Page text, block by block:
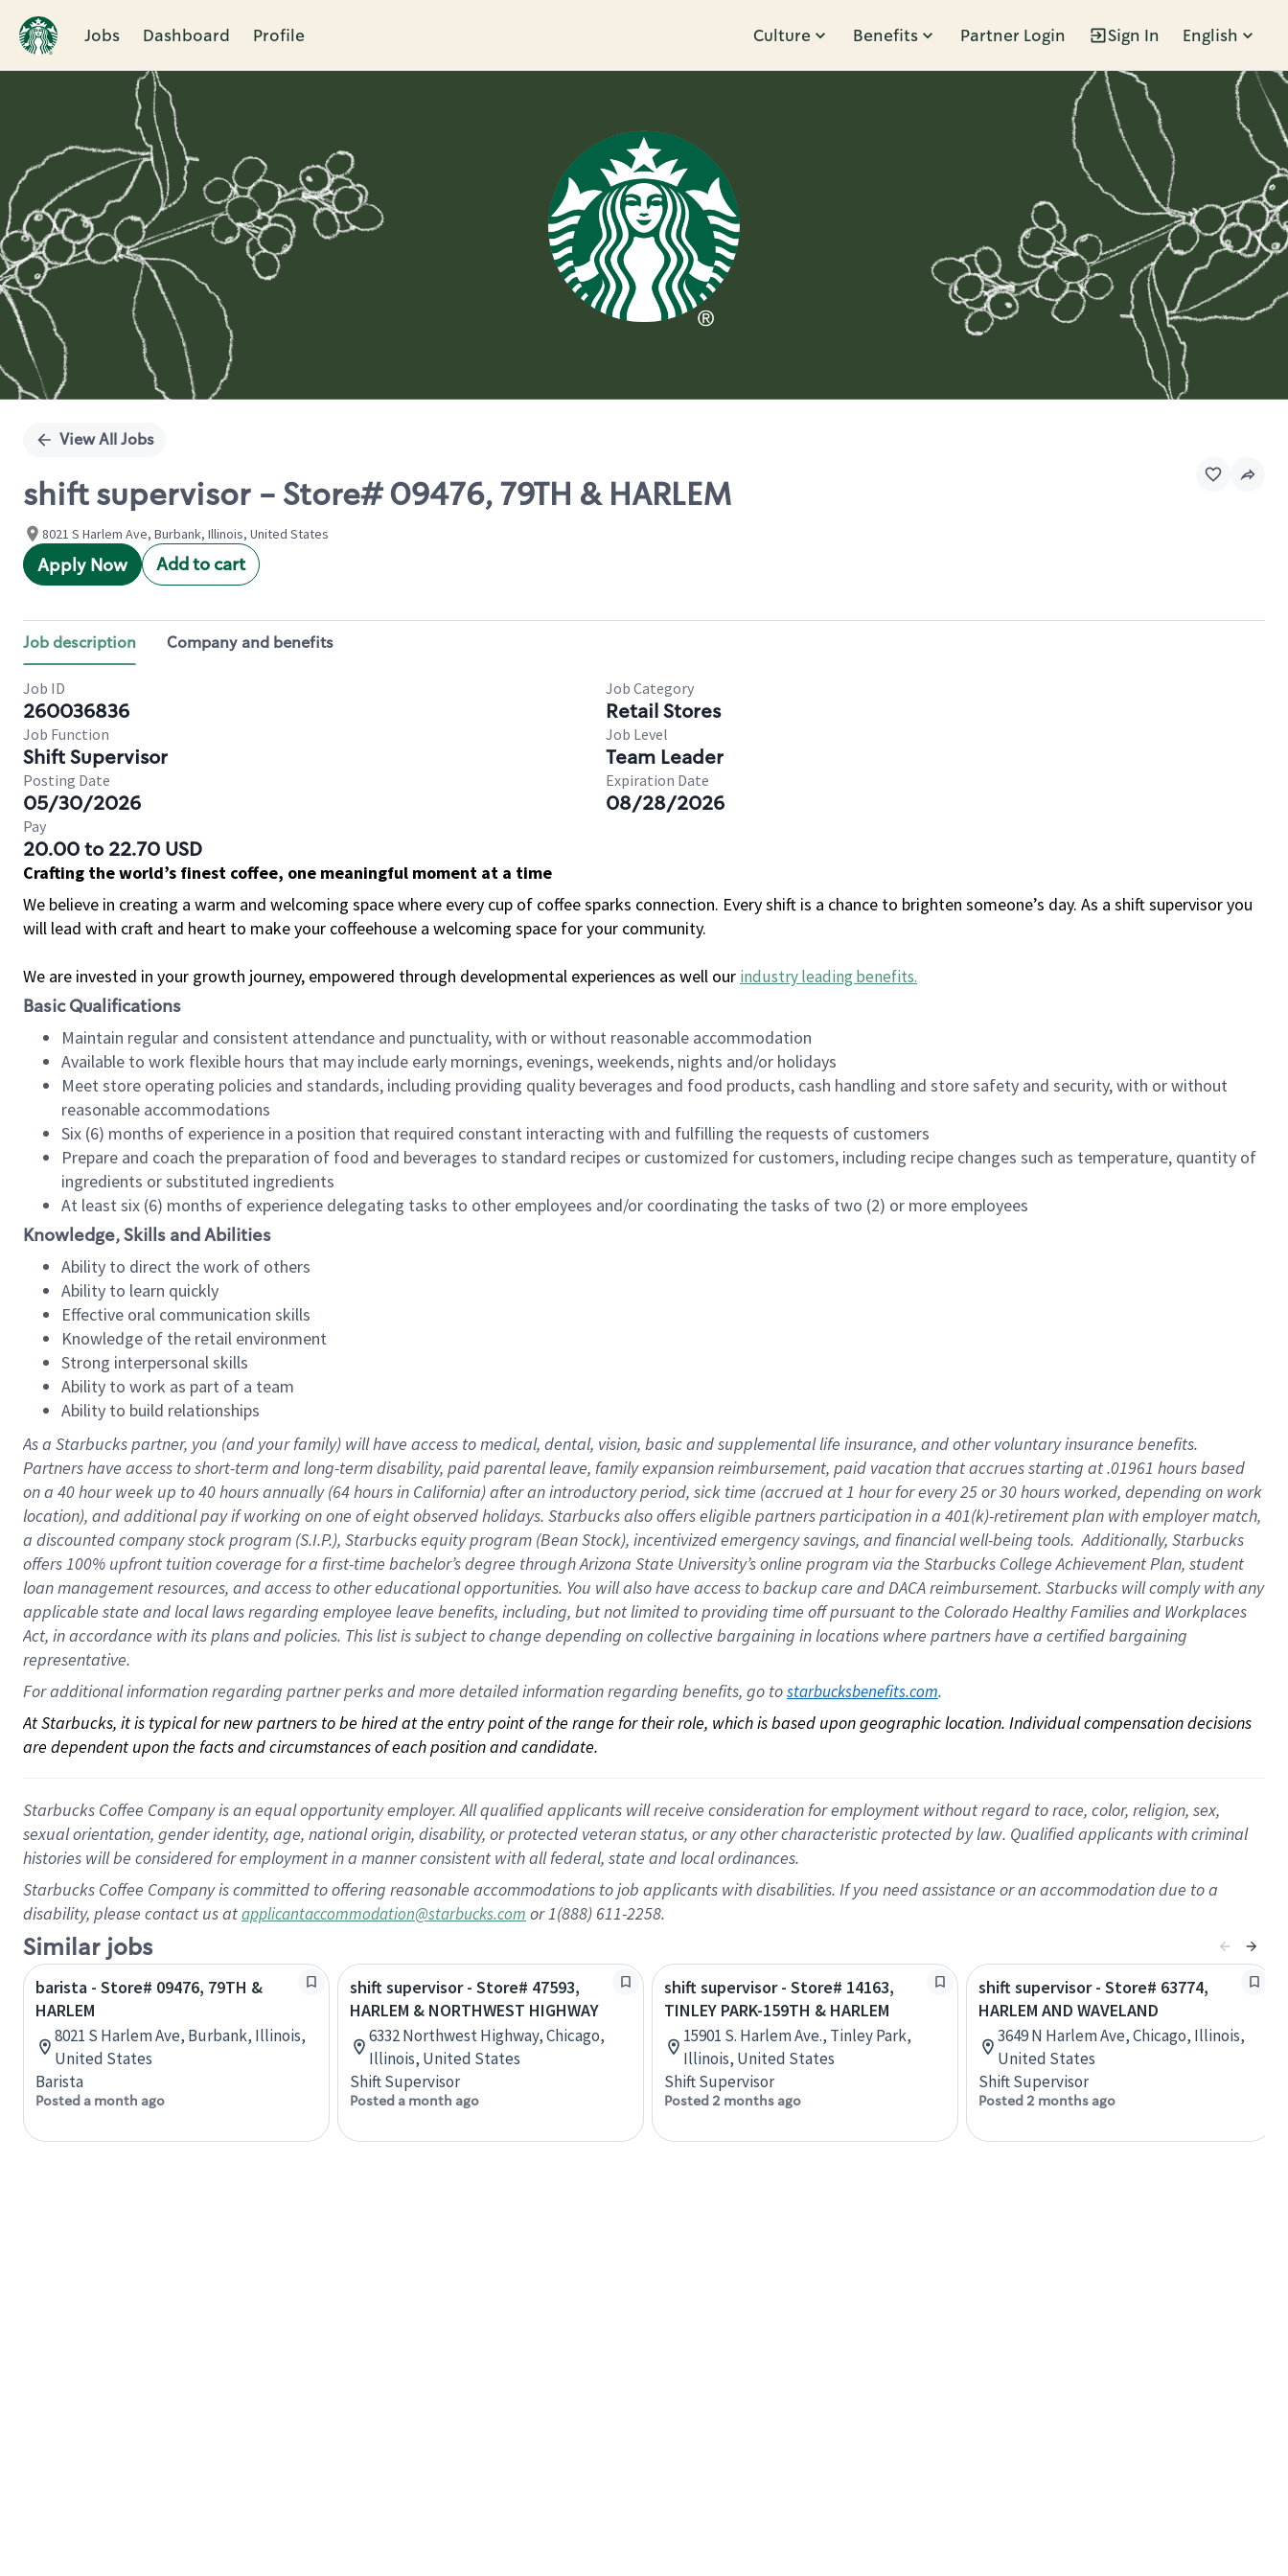
Jobs Dashboard Profile Culture Benefits Partner Login Sign In English
Single
View All Jobs
shift supervisor - Store# 09476, 79TH & HARLEM
8021 S Harlem Ave, Burbank, Illinois, United States
Apply Now Add to cart
Job description Company and benefits
Job ID
260036836
Job Category
Retail Stores
Job Function
Shift Supervisor
Job Level
Team Leader
Posting Date
05/30/2026
Expiration Date
08/28/2026
Pay
20.00 to 22.70 USD
Crafting the world’s finest coffee, one meaningful moment at a time
We believe in creating a warm and welcoming space where every cup of coffee sparks connection. Every shift is a chance to brighten someone’s day. As a shift supervisor you
will lead with craft and heart to make your coffeehouse a welcoming space for your community.
We are invested in your growth journey, empowered through developmental experiences as well our industry leading benefits.
Basic Qualifications
Maintain regular and consistent attendance and punctuality, with or without reasonable accommodation
Available to work flexible hours that may include early mornings, evenings, weekends, nights and/or holidays
Meet store operating policies and standards, including providing quality beverages and food products, cash handling and store safety and security, with or without
reasonable accommodations
Six (6) months of experience in a position that required constant interacting with and fulfilling the requests of customers
Prepare and coach the preparation of food and beverages to standard recipes or customized for customers, including recipe changes such as temperature, quantity of
ingredients or substituted ingredients
At least six (6) months of experience delegating tasks to other employees and/or coordinating the tasks of two (2) or more employees
Knowledge, Skills and Abilities
Ability to direct the work of others
Ability to learn quickly
Effective oral communication skills
Knowledge of the retail environment
Strong interpersonal skills
Ability to work as part of a team
Ability to build relationships
As a Starbuckspartner, you (and your family) will have access to medical, dental, vision, basicand supplementallife insurance, andother voluntary insurance benefits.
Partners have access toshort-term and long-term disability, paid parental leave, familyexpansionreimbursement, paid vacation thataccrues starting at .01961 hours based
on a 40 hourweek up to40 hoursannually (64 hoursin California)after an introductory period, sick time (accrued at1 hour for every25 or 30 hours worked, depending on work
location), andadditional payif working onone ofeightobservedholidays. Starbucks also offerseligible partnersparticipation in a 401(k)-retirementplan with employer match,
a discounted company stockprogram (S.I.P.), Starbucks equity program (Bean Stock), incentivizedemergency savings, and financial well-being tools.Additionally, Starbucks
offers100% upfront tuitioncoverage for a first-time bachelor’s degree through Arizona State University’s online program via the Starbucks College Achievement Plan, student
loan management resources, and access to other educationalopportunities. You will also have access to backup care andDACA reimbursement. Starbucks willcomply withany
applicable state and local lawsregarding employee leave benefits, including, but not limited to providing time offpursuant to the Colorado Healthy Families and Workplaces
Act, in accordance withitsplans andpolicies. This list is subject to change depending on collective bargaining in locations where partners have a certified bargaining
representative.
For additional information regarding partner perks and more detailed information regarding benefits, go to starbucksbenefits.com.
At Starbucks, it is typical for new partners to be hired at the entry point of the range for their role, which is based upon geographic location. Individual compensation decisions
are dependent upon the facts and circumstances of each position and candidate.
Starbucks Coffee Company is an equal opportunity employer. All qualified applicants will receive consideration for employment without regard to race, color, religion, sex,
sexual orientation, gender identity, age, national origin, disability, or protected veteran status, or any other characteristic protected by law. Qualified applicants with criminal
histories will be considered for employment in a manner consistent with all federal, state and local ordinances.
Starbucks Coffee Company is committed to offering reasonable accommodations to job applicants with disabilities. If you need assistance or an accommodation due to a
disability, please contact us atapplicantaccommodation@starbucks.com or 1(888) 611-2258.
Similar jobs
barista - Store# 09476, 79TH &
HARLEM
8021 S Harlem Ave, Burbank, Illinois,
United States
Barista
Posted a month ago
shift supervisor - Store# 47593,
HARLEM & NORTHWEST HIGHWAY
6332 Northwest Highway, Chicago,
Illinois, United States
Shift Supervisor
Posted a month ago
shift supervisor - Store# 14163,
TINLEY PARK-159TH & HARLEM
15901 S. Harlem Ave., Tinley Park,
Illinois, United States
Shift Supervisor
Posted 2 months ago
shift supervisor - Store# 63774,
HARLEM AND WAVELAND
3649 N Harlem Ave, Chicago, Illinois,
United States
Shift Supervisor
Posted 2 months ago